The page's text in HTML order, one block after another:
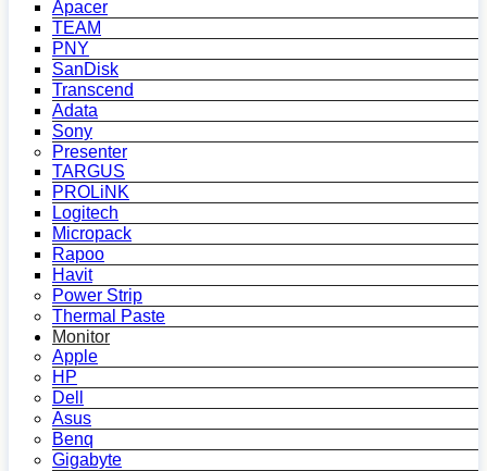
Apacer
TEAM
PNY
SanDisk
Transcend
Adata
Sony
Presenter
TARGUS
PROLiNK
Logitech
Micropack
Rapoo
Havit
Power Strip
Thermal Paste
Monitor
Apple
HP
Dell
Asus
Benq
Gigabyte